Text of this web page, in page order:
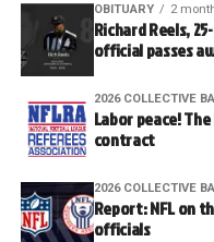
OBITUARY 2
Richard Reels,
official passes
2026 COLLECTIVE
Labor peace!
contract
2026 COLLECTIVE
Report: NFL on
officials